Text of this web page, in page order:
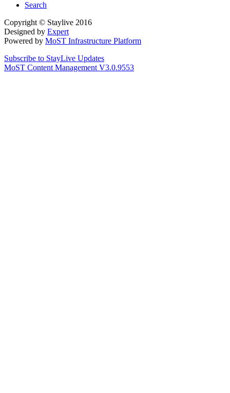
Search
Copyright © Staylive 2016
Designed by Expert
Powered by MoST Infrastructure Platform
Subscribe to StayLive Updates
MoST Content Management V3.0.9553